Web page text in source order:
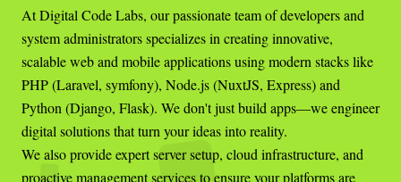
At Digital Code Labs, our passionate team of developers and
system administrators specializes in creating innovative,
scalable web and mobile applications using modern stacks like
PHP (Laravel, symfony), Node.js (NuxtJS, Express) and
Python (Django, Flask). We don't just build apps—we engineer
digital solutions that turn your ideas into reality.
We also provide expert server setup, cloud infrastructure, and
proactive management services to ensure your platforms are